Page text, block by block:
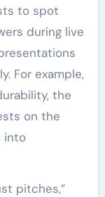
to spot
during live
For example,
the
on the
into
pitches,”